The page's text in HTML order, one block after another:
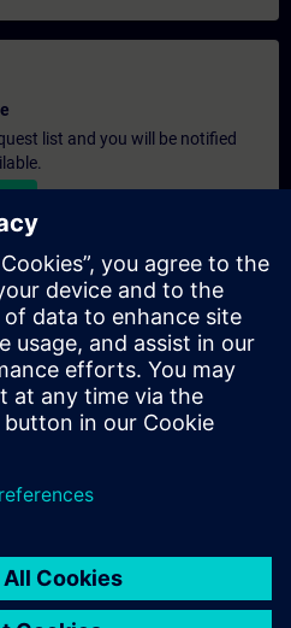
list and you will be notified
quotation for this training, for
then please click the
some personal details and
to you.